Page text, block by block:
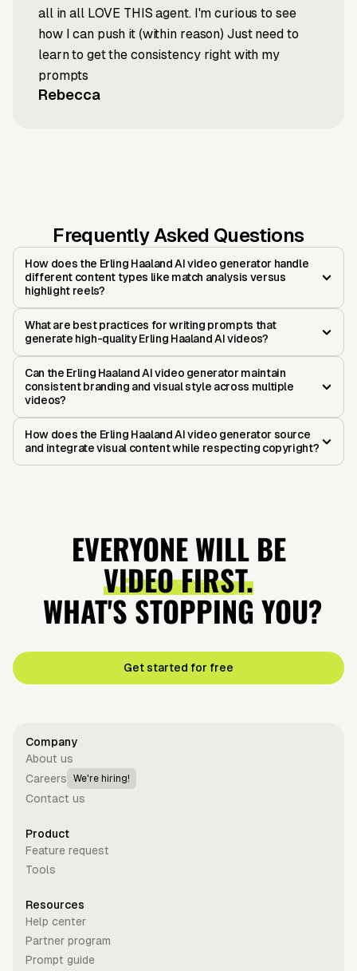
all in all LOVE THIS agent. I'm curious to see
how I can push it (within reason) Just need to
learn to get the consistency right with my
prompts
Rebecca
Frequently Asked Questions
How does the Erling Haaland AI video generator handle
different content types like match analysis versus
highlight reels?
What are best practices for writing prompts that
generate high-quality Erling Haaland AI videos?
Can the Erling Haaland AI video generator maintain
consistent branding and visual style across multiple
videos?
How does the Erling Haaland AI video generator source
and integrate visual content while respecting copyright?
EVERYONE WILL BE
VIDEO FIRST.
WHAT'S STOPPING YOU?
Get started for free
Company
About us
Careers
We're hiring!
Contact us
Product
Feature request
Tools
Resources
Help center
Partner program
Prompt guide